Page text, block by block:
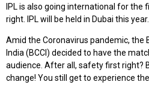
IPL is also going international for the
right. IPL will be held in Dubai this year.
Amid the Coronavirus pandemic, the
India (BCCI) decided to have the
audience. After all, safety first right?
change! You still get to experience